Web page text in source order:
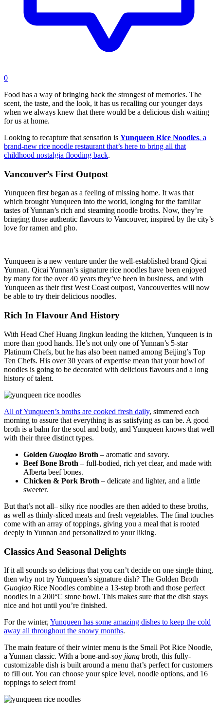
0
Food has a way of bringing back the strongest of memories. The
scent, the taste, and the look, it has us recalling our younger days
when we always knew that there would be a delicious dish waiting
for us at home.
Looking to recapture that sensation is Yunqueen Rice Noodles, a
brand-new rice noodle restaurant that’s here to bring all that
childhood nostalgia flooding back.
Vancouver’s First Outpost
Yunqueen first began as a feeling of missing home. It was that
which brought Yunqueen into the world, longing for the familiar
tastes of Yunnan’s rich and steaming noodle broths. Now, they’re
bringing those authentic flavours to Vancouver, inspired by the city’s
love for ramen and pho.
Yunqueen is a new venture under the well-established brand Qicai
Yunnan. Qicai Yunnan’s signature rice noodles have been enjoyed
by many for the over 40 years they’ve been in business, and with
Yunqueen as their first West Coast outpost, Vancouverites will now
be able to try their delicious noodles.
Rich In Flavour And History
With Head Chef Huang Jingkun leading the kitchen, Yunqueen is in
more than good hands. He’s not only one of Yunnan’s 5-star
Platinum Chefs, but he has also been named among Beijing’s Top
Ten Chefs. His over 30 years of expertise mean that your bowl of
noodles is going to be decorated with delicious flavours and a long
history of talent.
All of Yunqueen’s broths are cooked fresh daily, simmered each
morning to assure that everything is as satisfying as can be. A good
broth is a balm for the soul and body, and Yunqueen knows that well
with their three distinct types.
Golden Guoqiao Broth – aromatic and savory.
Beef Bone Broth – full-bodied, rich yet clear, and made with
Alberta beef bones.
Chicken & Pork Broth – delicate and lighter, and a little
sweeter.
But that’s not all– silky rice noodles are then added to these broths,
as well as thinly-sliced meats and fresh vegetables. The final touches
come with an array of toppings, giving you a meal that is rooted
deeply in Yunnan and personalized to your liking.
Classics And Seasonal Delights
If it all sounds so delicious that you can’t decide on one single thing,
then why not try Yunqueen’s signature dish? The Golden Broth
Guoqiao Rice Noodles combine a 13-step broth and those perfect
noodles in a 200°C stone bowl. This makes sure that the dish stays
nice and hot until you’re finished.
For the winter, Yunqueen has some amazing dishes to keep the cold
away all throughout the snowy months.
The main feature of their winter menu is the Small Pot Rice Noodle,
a Yunnan classic. With a bone-and-soy jiang broth, this fully-
customizable dish is built around a menu that’s perfect for customers
to fill out. You can choose your spice level, noodle options, and 16
toppings to select from!